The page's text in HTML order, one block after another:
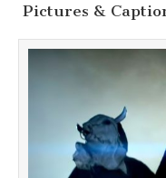
Pictures &